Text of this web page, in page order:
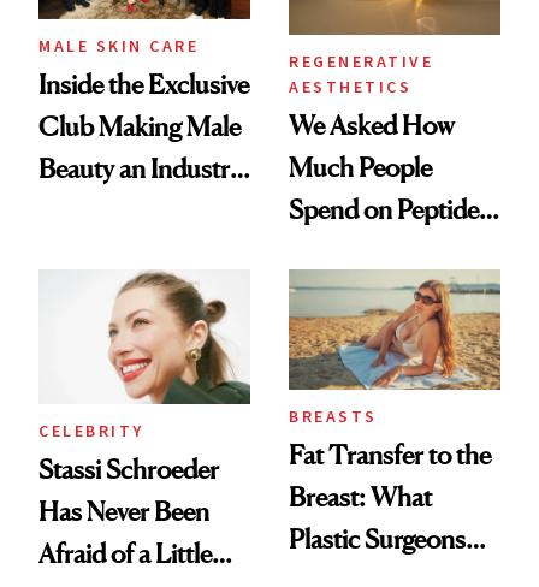
MALE SKIN CARE
Inside the Exclusive
Club Making Male
Beauty an Industry
REGENERATIVE
AESTHETICS
We Asked How
Much People
Spend on Peptides
Surprised Us
CELEBRITY
Stassi Schroeder
Has Never Been
Afraid of a Little
BREASTS
Fat Transfer to the
Breast: What
Plastic Surgeons